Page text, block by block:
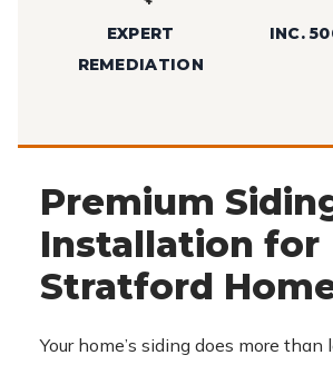
EXPERT
REMEDIATION
INC.
Premium
Installation for
Stratford
Your home’s siding does more than